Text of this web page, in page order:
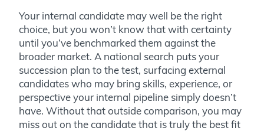
Your internal candidate may well be the right
choice, but you won’t know that with certainty
until you’ve benchmarked them against the
broader market. A national search puts your
succession plan to the test, surfacing external
candidates who may bring skills, experience, or
perspective your internal pipeline simply doesn’t
have. Without that outside comparison, you may
miss out on the candidate that is truly the best fit